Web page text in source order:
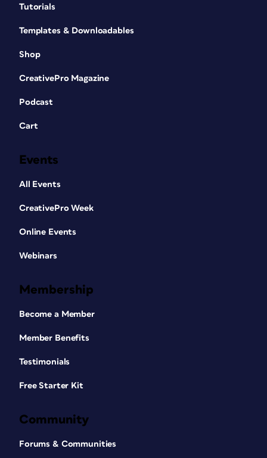
Tutorials
Templates & Downloadables
Shop
CreativePro Magazine
Podcast
Cart
Events
All Events
CreativePro Week
Online Events
Webinars
Membership
Become a Member
Member Benefits
Testimonials
Free Starter Kit
Community
Forums & Communities